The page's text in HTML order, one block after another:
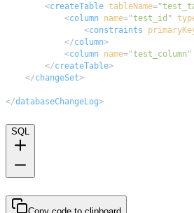
<createTable tableName="
<column name="test_id "
<constraints
</column>
<column name="test_column "
</createTable>
</changeSet>
</databaseChangeLog>
SQL